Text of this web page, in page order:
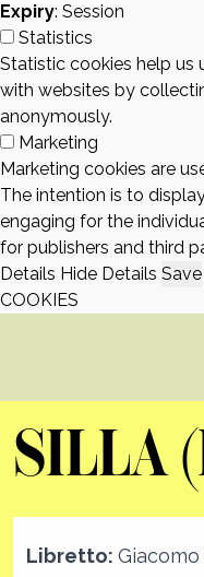
Expiry: Session
Statistics
Statistic cookies help us
with websites by
anonymously.
Marketing
Marketing cookies are
The intention is to
engaging for the
for publishers and third
Details Hide Details Save
COOKIES
SILLA
Libretto: Giacomo